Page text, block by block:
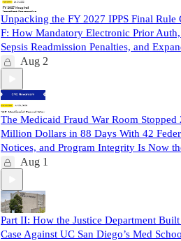
Unpacking the FY 2027 IPPS Final Rule
F: How Mandatory Electronic Prior
Sepsis Readmission Penalties, and
Aug 2
The Medicaid Fraud War Room Stopped
Million Dollars in 88 Days With 42
Notices, and Program Integrity Is Now
Aug 1
Part II: How the Justice Department
Case Against UC San Diego’s Med